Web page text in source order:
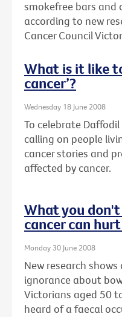
smokefree bars and
according to new
Cancer Council
What is it like
cancer’?
Wednesday 18 June 2008
To celebrate
calling on people
cancer stories and
affected by cancer.
What you
cancer can
Monday 30 June 2008
New research
ignorance about
Victorians aged 50
heard of a faecal